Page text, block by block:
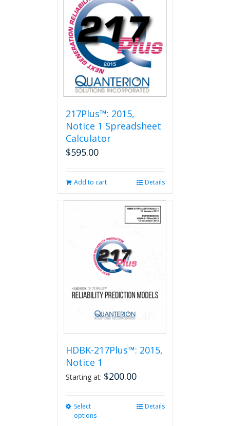
217Plus™: 2015,
Notice 1 Spreadsheet
Calculator
$595.00
Add to cart Details
HDBK-217Plus™: 2015,
Notice 1
Starting at: $200.00
Select
options
Details